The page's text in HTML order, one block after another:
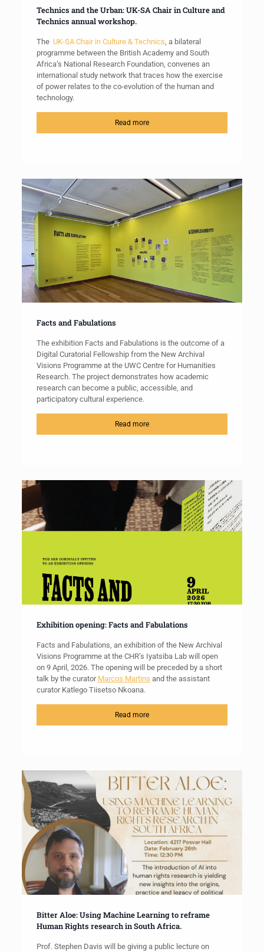
Technics and the Urban: UK-SA Chair in Culture and
Technics annual workshop.
The UK-SA Chair in Culture & Technics, a bilateral
programme between the British Academy and South
Africa’s National Research Foundation, convenes an
international study network that traces how the exercise
of power relates to the co-evolution of the human and
technology.
Read more
Facts and Fabulations
The exhibition Facts and Fabulations is the outcome of a
Digital Curatorial Fellowship from the New Archival
Visions Programme at the UWC Centre for Humanities
Research. The project demonstrates how academic
research can become a public, accessible, and
participatory cultural experience.
Read more
Exhibition opening: Facts and Fabulations
Facts and Fabulations, an exhibition of the New Archival
Visions Programme at the CHR’s Iyatsiba Lab will open
on 9 April, 2026. The opening will be preceded by a short
talk by the curator Marcos Martins and the assistant
curator Katlego Tiisetso Nkoana.
Read more
Bitter Aloe: Using Machine Learning to reframe
Human Rights research in South Africa.
Prof. Stephen Davis will be giving a public lecture on